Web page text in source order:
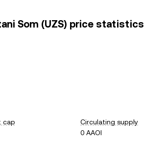
Som (UZS) price statistics
cap
Circulating supply
0 AAOI